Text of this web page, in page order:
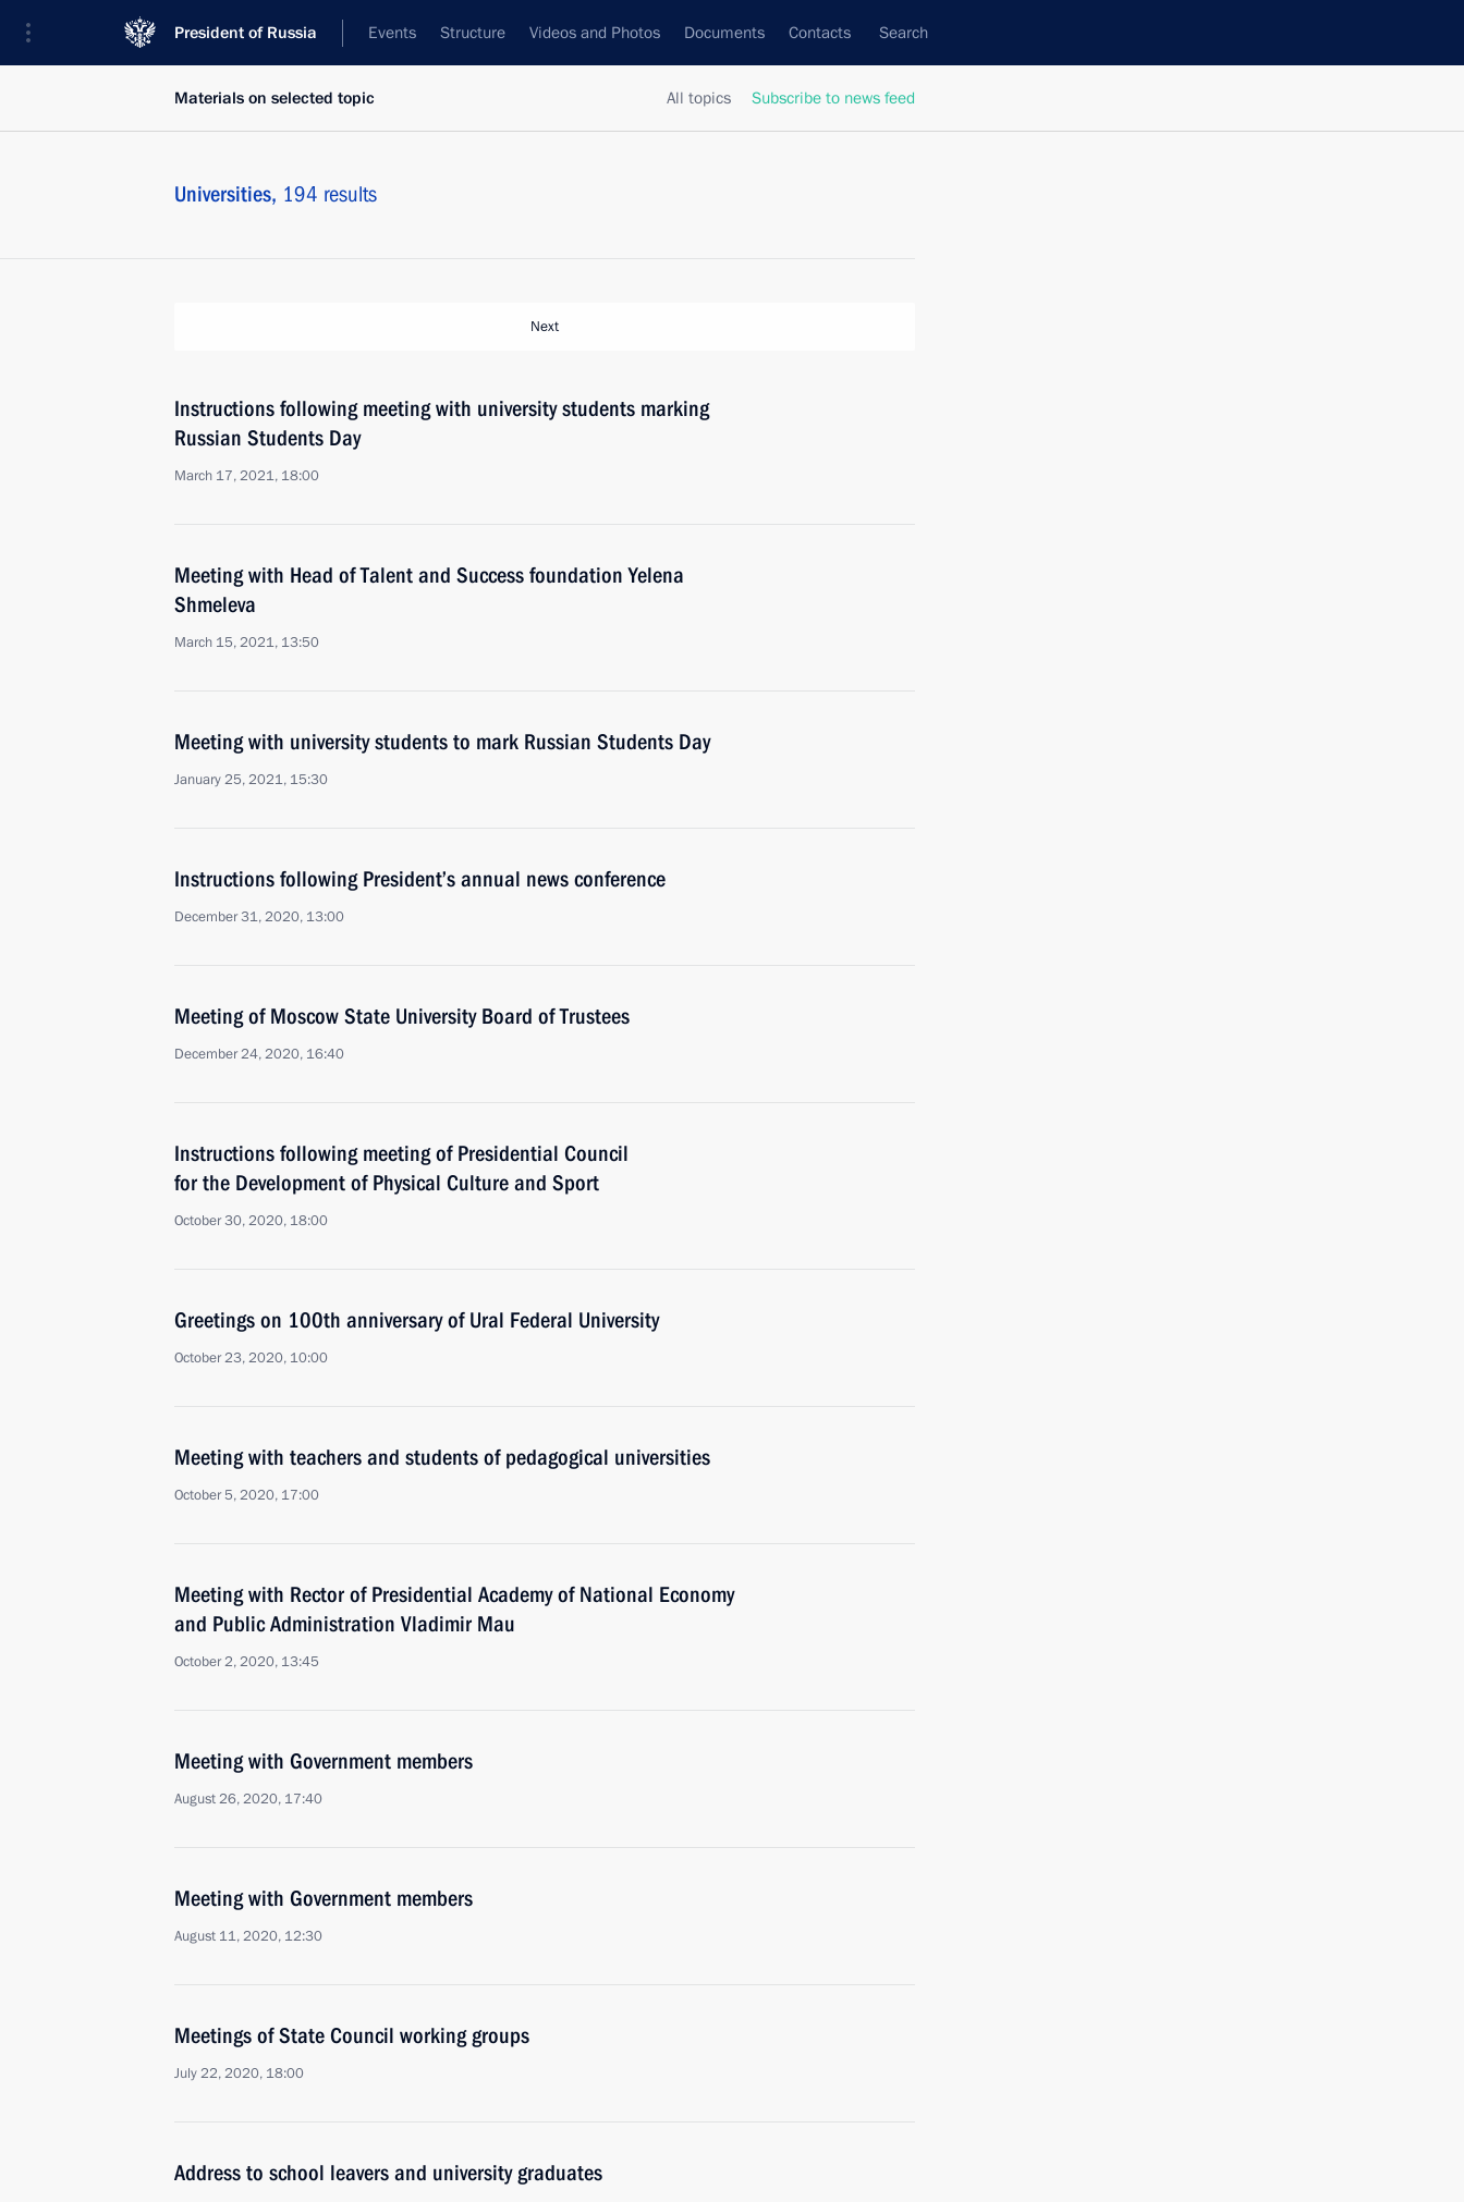
President of Russia Events Structure Videos and Photos Documents Contacts Search
All topics Subscribe to news feed
Materials on selected topic
Universities, 194 results
Next
Instructions following meeting with university students marking
Russian Students Day
March 17, 2021, 18:00
Meeting with Head of Talent and Success foundation Yelena
Shmeleva
March 15, 2021, 13:50
Meeting with university students to mark Russian Students Day
January 25, 2021, 15:30
Instructions following President’s annual news conference
December 31, 2020, 13:00
Meeting of Moscow State University Board of Trustees
December 24, 2020, 16:40
Instructions following meeting of Presidential Council
for the Development of Physical Culture and Sport
October 30, 2020, 18:00
Greetings on 100th anniversary of Ural Federal University
October 23, 2020, 10:00
Meeting with teachers and students of pedagogical universities
October 5, 2020, 17:00
Meeting with Rector of Presidential Academy of National Economy
and Public Administration Vladimir Mau
October 2, 2020, 13:45
Meeting with Government members
August 26, 2020, 17:40
Meeting with Government members
August 11, 2020, 12:30
Meetings of State Council working groups
July 22, 2020, 18:00
Address to school leavers and university graduates